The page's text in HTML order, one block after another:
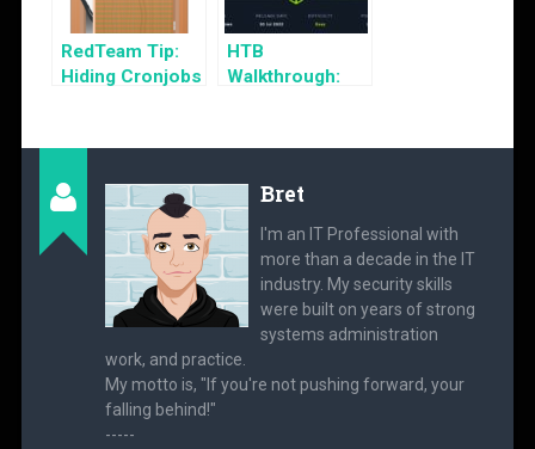
RedTeam Tip:
Hiding Cronjobs
HTB
Walkthrough:
Bret
I'm an IT Professional with
more than a decade in the IT
industry. My security skills
were built on years of strong
systems administration
work, and practice.
My motto is, "If you're not pushing forward, your
falling behind!"
-----